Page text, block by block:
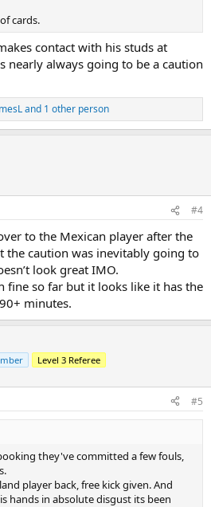
cards.
contact with his studs at
nearly always going to be a caution
and 1 other person
#4
to the Mexican player after the
the caution was inevitably going to
look great IMO.
fine so far but it looks like it has the
minutes.
Level 3 Referee
#5
they've committed a few fouls,
player back, free kick given. And
hands in absolute disgust its been